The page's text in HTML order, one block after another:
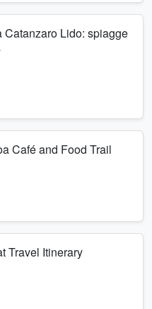
Lido: spiagge
Café and Food Trail
Travel Itinerary